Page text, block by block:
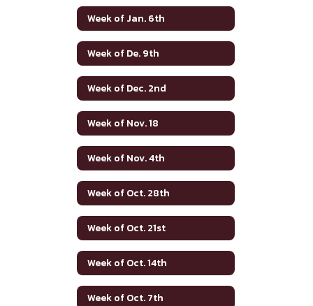
Week of Jan. 6th
Week of De. 9th
Week of Dec. 2nd
Week of Nov. 18
Week of Nov. 4th
Week of Oct. 28th
Week of Oct. 21st
Week of Oct. 14th
Week of Oct. 7th